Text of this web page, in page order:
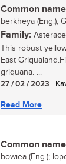
Common
berkheya (Eng.);
Family:
This robust
East
griquana. ...
27 / 02 / 2023 |
Read More
Common
bowiea (Eng.);